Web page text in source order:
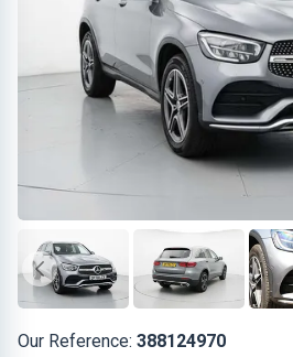
Our Reference: 388124970